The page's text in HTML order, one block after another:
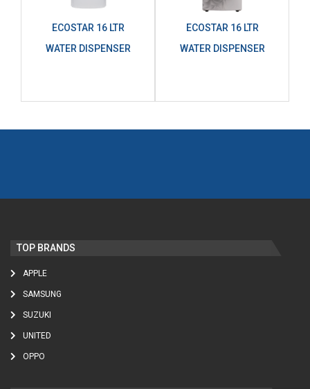
ECOSTAR 16 LTR
WATER DISPENSER
ECOSTAR 16 LTR
WATER DISPENSER
TOP BRANDS
APPLE
SAMSUNG
SUZUKI
UNITED
OPPO